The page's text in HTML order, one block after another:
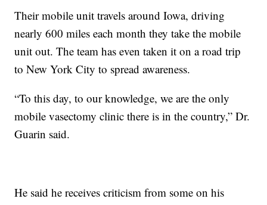
Their mobile unit travels around Iowa, driving
nearly 600 miles each month they take the mobile
unit out. The team has even taken it on a road trip
to New York City to spread awareness.
“To this day, to our knowledge, we are the only
mobile vasectomy clinic there is in the country,” Dr.
Guarin said.
He said he receives criticism from some on his